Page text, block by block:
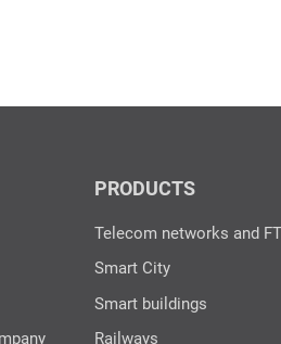
PRODUCTS
Telecom networks and
Smart City
Smart buildings
Railways